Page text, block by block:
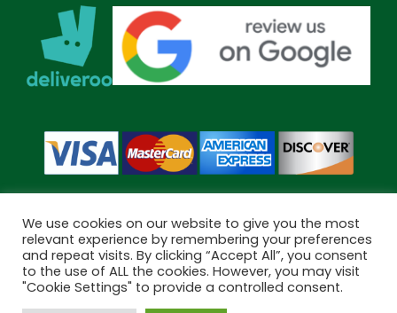
Copyright © 2026 Bramley Pharmacy. All Rights Reserved.
Made byPharmacy Mentor
We use cookies on our website to give you the most
relevant experience by remembering your preferences
and repeat visits. By clicking “Accept All”, you consent
to the use of ALL the cookies. However, you may visit
"Cookie Settings" to provide a controlled consent.